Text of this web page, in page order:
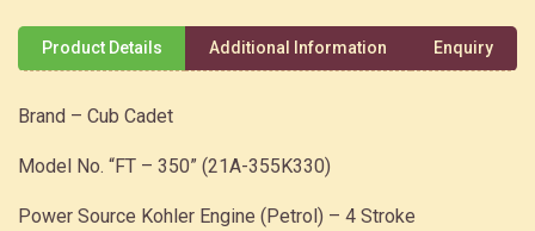
Product Details Additional Information Enquiry
Brand – Cub Cadet
Model No. “FT – 350” (21A-355K330)
Power Source Kohler Engine (Petrol) – 4 Stroke